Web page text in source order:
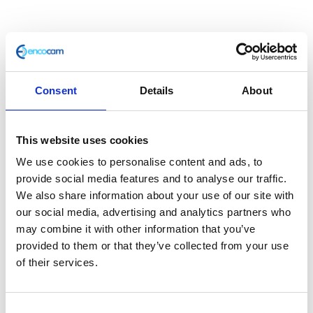
Consent Details About
This website uses cookies
We use cookies to personalise content and ads, to
provide social media features and to analyse our traffic.
We also share information about your use of our site with
our social media, advertising and analytics partners who
may combine it with other information that you’ve
provided to them or that they’ve collected from your use
of their services.
ABS Pipe to Caliper Front
£25.20
In stock
ABS
to
Add to basket